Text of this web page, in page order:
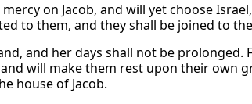
mercy on Jacob, and will yet choose
to them, and they shall be joined to
and her days shall not be prolonged.
will make them rest upon their own
house of Jacob.